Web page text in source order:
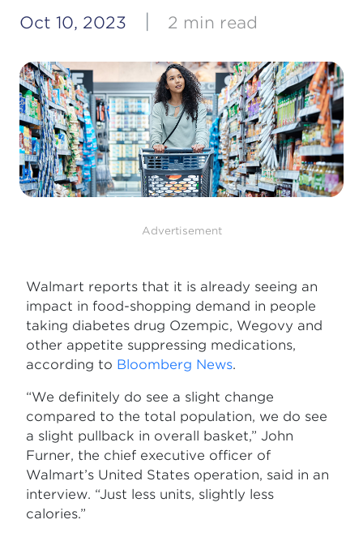
Oct 10, 2023 2 min read
Advertisement
Walmart reports that it is already seeing an
impact in food-shopping demand in people
taking diabetes drug Ozempic, Wegovy and
other appetite suppressing medications,
according to Bloomberg News.
“We definitely do see a slight change
compared to the total population, we do see
a slight pullback in overall basket,” John
Furner, the chief executive officer of
Walmart’s United States operation, said in an
interview. “Just less units, slightly less
calories.”